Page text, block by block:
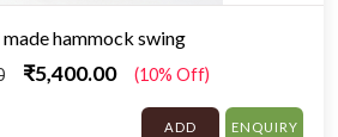
hammock swing
₹5,400.00 (10% Off)
ADD ENQUIRY